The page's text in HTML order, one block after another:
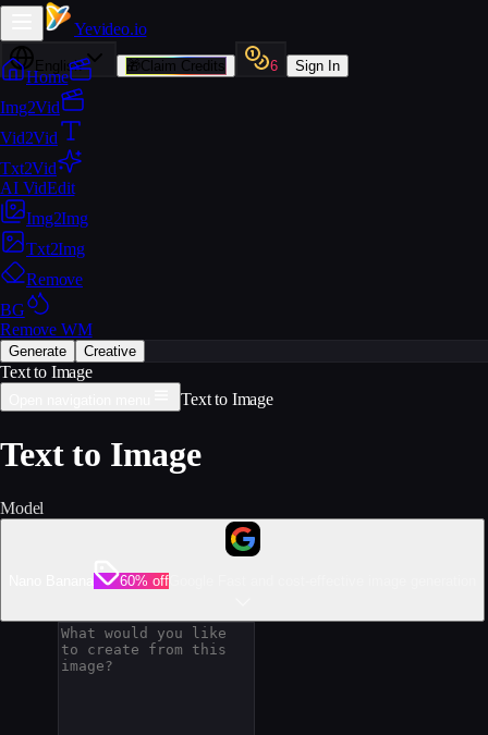
Yevideo.io
English 🎁Claim Credits 6 Sign In
Home
Img2Vid
Vid2Vid
Txt2Vid
AI VidEdit
Img2Img
Txt2Img
Remove
BG
Remove WM
Generate Creative
Text to Image
Text to Image
Text to Image
Model
60% off